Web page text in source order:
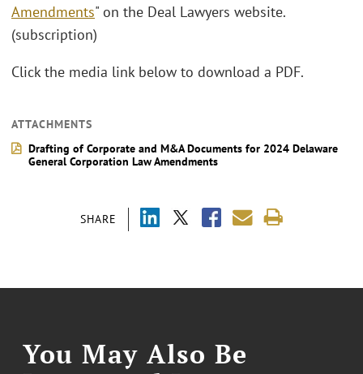
SHARE
Amendments" on the Deal Lawyers website.
(subscription)
Click the media link below to download a PDF.
ATTACHMENTS
Drafting of Corporate and M&A Documents for 2024 Delaware
General Corporation Law Amendments
You May Also Be